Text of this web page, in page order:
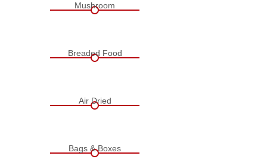
Mushroom
Breaded Food
Air Dried
Bags & Boxes